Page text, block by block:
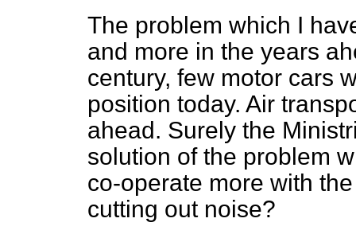
The problem which I
and more in the years
century, few motor cars
position today. Air
ahead. Surely the
solution of the problem
co-operate more with
cutting out noise?